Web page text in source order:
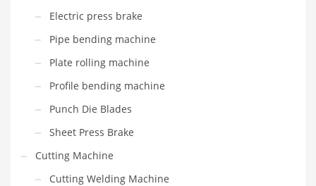
Electric press brake
Pipe bending machine
Plate rolling machine
Profile bending machine
Punch Die Blades
Sheet Press Brake
Cutting Machine
Cutting Welding Machine